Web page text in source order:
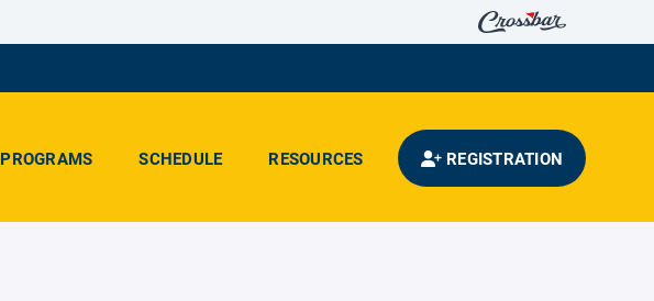
PROGRAMS SCHEDULE RESOURCES REGISTRATION